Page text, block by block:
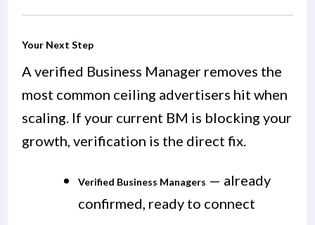
Your Next Step
A verified Business Manager removes the
most common ceiling advertisers hit when
scaling. If your current BM is blocking your
growth, verification is the direct fix.
Verified Business Managers — already
confirmed, ready to connect